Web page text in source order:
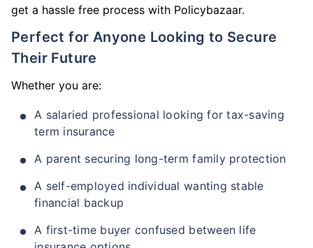
get a hassle free process with Policybazaar.
Perfect for Anyone Looking to Secure
Their Future
Whether you are:
A salaried professional looking for tax-saving
term insurance
A parent securing long-term family protection
A self-employed individual wanting stable
financial backup
A first-time buyer confused between life